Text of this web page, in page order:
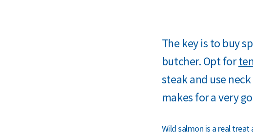
The key is to buy
butcher. Opt for
steak and use
makes for a very
Wild salmon is a real